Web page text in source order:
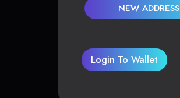
NEW ADDRESS
Login To Wallet